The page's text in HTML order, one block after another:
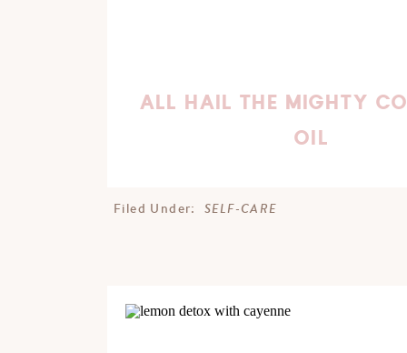
ALL HAIL THE MIGHTY
OIL
Filed Under: SELF-CARE